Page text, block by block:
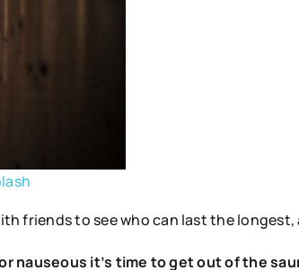
friends to see who can last the longest,
nauseous it’s time to get out of the